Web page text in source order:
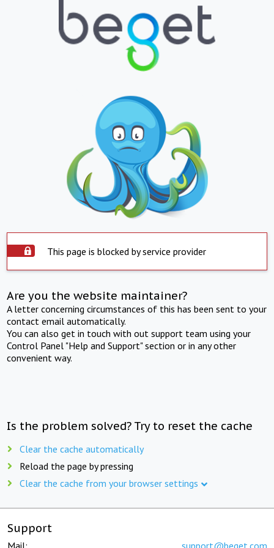
This page is blocked by service provider
Are you the website maintainer?
A letter concerning circumstances of this has been sent to your
contact email automatically.
You can also get in touch with out support team using your
Control Panel "Help and Support" section or in any other
convenient way.
Is the problem solved? Try to reset the cache
Clear the cache automatically
Reload the page by pressing
Clear the cache from your browser settings
Support
Mail: support@beget.com